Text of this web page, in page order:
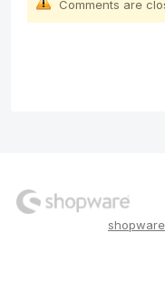
Comments are